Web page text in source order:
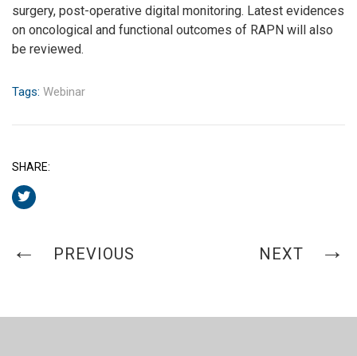
surgery, post-operative digital monitoring. Latest evidences
on oncological and functional outcomes of RAPN will also
be reviewed.
Tags: Webinar
SHARE:
PREVIOUS NEXT